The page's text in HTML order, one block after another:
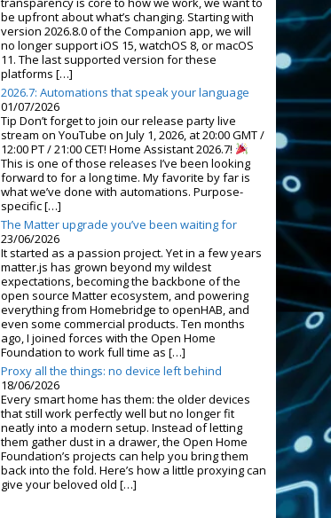
be upfront about what’s changing. Starting with
version 2026.8.0 of the Companion app, we will
no longer support iOS 15, watchOS 8, or macOS
11. The last supported version for these
platforms […]
2026.7: Automations that speak your language
01/07/2026
Tip Don’t forget to join our release party live
stream on YouTube on July 1, 2026, at 20:00 GMT /
12:00 PT / 21:00 CET! Home Assistant 2026.7!
This is one of those releases I’ve been looking
forward to for a long time. My favorite by far is
what we’ve done with automations. Purpose-
specific […]
The Matter upgrade you’ve been waiting for
23/06/2026
It started as a passion project. Yet in a few years
matter.js has grown beyond my wildest
expectations, becoming the backbone of the
open source Matter ecosystem, and powering
everything from Homebridge to openHAB, and
even some commercial products. Ten months
ago, I joined forces with the Open Home
Foundation to work full time as […]
Proxy all the things: no device left behind
18/06/2026
Every smart home has them: the older devices
that still work perfectly well but no longer fit
neatly into a modern setup. Instead of letting
them gather dust in a drawer, the Open Home
Foundation’s projects can help you bring them
back into the fold. Here’s how a little proxying can
give your beloved old […]